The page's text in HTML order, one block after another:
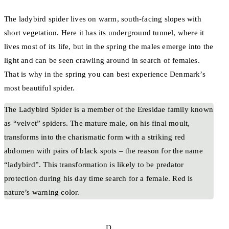
The ladybird spider lives on warm, south-facing slopes with
short vegetation. Here it has its underground tunnel, where it
lives most of its life, but in the spring the males emerge into the
light and can be seen crawling around in search of females.
That is why in the spring you can best experience Denmark’s
most beautiful spider.
The Ladybird Spider is a member of the Eresidae family known
as “velvet” spiders. The mature male, on his final moult,
transforms into the charismatic form with a striking red
abdomen with pairs of black spots – the reason for the name
“ladybird”. This transformation is likely to be predator
protection during his day time search for a female. Red is
nature’s warning color.